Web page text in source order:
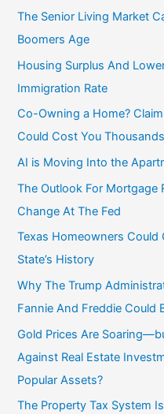
r
:
The Senior Living Market
Boomers Age
Housing Surplus And
Immigration Rate
Co-Owning a Home?
Could Cost You Thousands
AI is Moving Into the
The Outlook For Mortgage
Change At The Fed
Texas Homeowners Could
State’s History
Why The Trump
Fannie And Freddie Could
Gold Prices Are
Against Real Estate
Popular Assets?
The Property Tax System